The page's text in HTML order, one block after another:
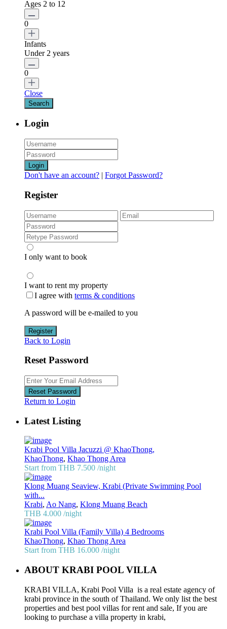
Ages 2 to 12
0
Infants
Under 2 years
0
Close
Login
Login
Don't have an account? | Forgot Password?
Register
I only want to book
I want to rent my property
I agree with terms & conditions
A password will be e-mailed to you
Register
Back to Login
Reset Password
Reset Password
Return to Login
Latest Listing
Krabi Pool Villa Jacuzzi @ KhaoThong,
KhaoThong, Khao Thong Area
Start from THB 7.500 /night
Klong Muang Seaview, Krabi (Private Swimming Pool
with...
Krabi, Ao Nang, Klong Muang Beach
THB 4.000 /night
Krabi Pool Villa (Family Villa) 4 Bedrooms
KhaoThong, Khao Thong Area
Start from THB 16.000 /night
ABOUT KRABI POOL VILLA
KRABI VILLA, Krabi Pool Villa is a real estate agency of
krabi province in the south of Thailand. We only list the best
properties and best pool villas for rent and sale, If you are
looking to purchase a villa property in krabi,